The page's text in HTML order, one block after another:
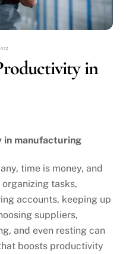
in
in manufacturing
time is money, and
tasks,
accounts, keeping up
suppliers,
and even resting can
boosts productivity